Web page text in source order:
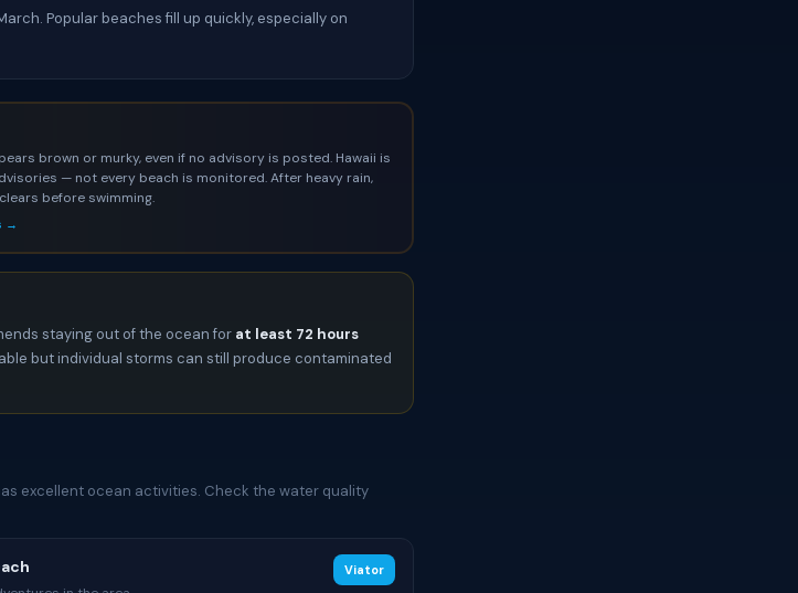
Popular beaches fill up quickly, especially on
brown or murky, even if no advisory is posted. Hawaii is
— not every beach is monitored. After heavy rain,
before swimming.
→
staying out of the ocean for at least 72 hours
but individual storms can still produce contaminated
excellent ocean activities. Check the water quality
Viator